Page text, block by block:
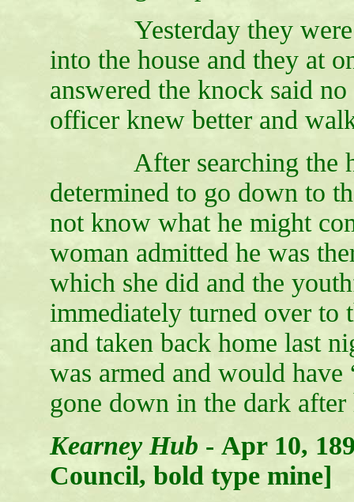
Yesterday they were
into the house and they at
answered the knock said
officer knew better and
After searching the
determined to go down to
not know what he might
woman admitted he was
which she did and the
immediately turned over
and taken back home last
was armed and would
gone down in the dark
Kearney Hub - Apr 10,
Council, bold type mine]